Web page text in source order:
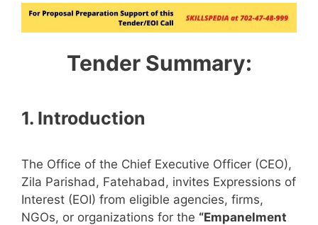
Tender Summary:
1. Introduction
The Office of the Chief Executive Officer (CEO),
Zila Parishad, Fatehabad, invites Expressions of
Interest (EOI) from eligible agencies, firms,
NGOs, or organizations for the “Empanelment